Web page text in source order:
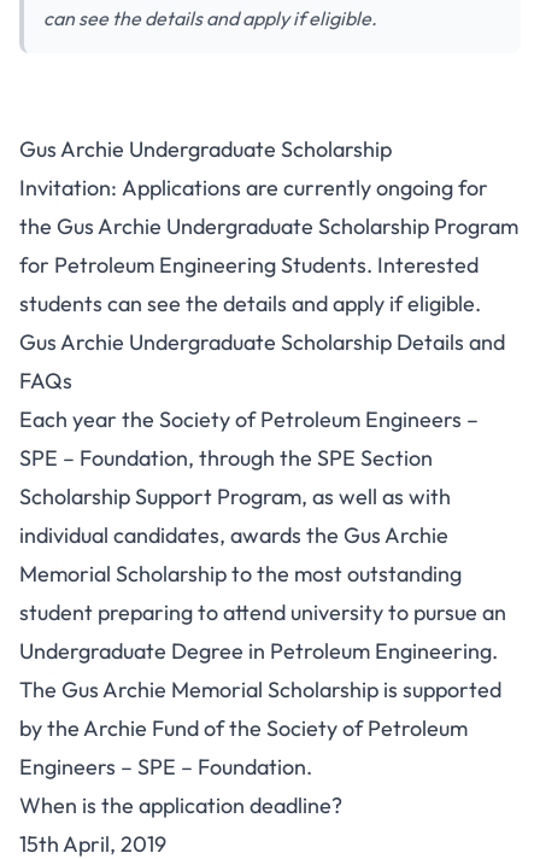
can see the details and apply if eligible.
Gus Archie Undergraduate Scholarship
Invitation: Applications are currently ongoing for
the Gus Archie Undergraduate Scholarship Program
for Petroleum Engineering Students. Interested
students can see the details and apply if eligible.
Gus Archie Undergraduate Scholarship Details and
FAQs
Each year the Society of Petroleum Engineers –
SPE – Foundation, through the SPE Section
Scholarship Support Program, as well as with
individual candidates, awards the Gus Archie
Memorial Scholarship to the most outstanding
student preparing to attend university to pursue an
Undergraduate Degree in Petroleum Engineering.
The Gus Archie Memorial Scholarship is supported
by the Archie Fund of the Society of Petroleum
Engineers – SPE – Foundation.
When is the application deadline?
15th April, 2019